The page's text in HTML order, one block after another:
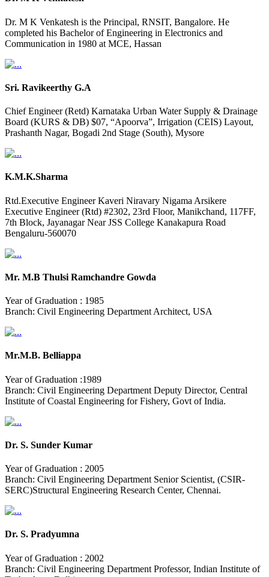
Dr. M K Venkatesh is the Principal, RNSIT, Bangalore. He
completed his Bachelor of Engineering in Electronics and
Communication in 1980 at MCE, Hassan
Sri. Ravikeerthy G.A
Chief Engineer (Retd) Karnataka Urban Water Supply & Drainage
Board (KURS & DB) $07, “Apoorva”, Irrigation (CEIS) Layout,
Prashanth Nagar, Bogadi 2nd Stage (South), Mysore
K.M.K.Sharma
Rtd.Executive Engineer Kaveri Niravary Nigama Arsikere
Executive Engineer (Rtd) #2302, 23rd Floor, Manikchand, 117FF,
7th Block, Jayanagar Near JSS College Kanakapura Road
Bengaluru-560070
Mr. M.B Thulsi Ramchandre Gowda
Year of Graduation : 1985
Branch: Civil Engineering Department Architect, USA
Mr.M.B. Belliappa
Year of Graduation :1989
Branch: Civil Engineering Department Deputy Director, Central
Institute of Coastal Engineering for Fishery, Govt of India.
Dr. S. Sunder Kumar
Year of Graduation : 2005
Branch: Civil Engineering Department Senior Scientist, (CSIR-
SERC)Structural Engineering Research Center, Chennai.
Dr. S. Pradyumna
Year of Graduation : 2002
Branch: Civil Engineering Department Professor, Indian Institute of